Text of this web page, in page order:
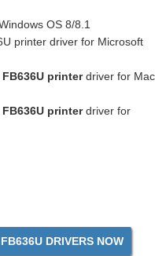
OS 8/8.1
printer driver for Microsoft
printerdriver for Mac
printerdriver for
DRIVERS NOW